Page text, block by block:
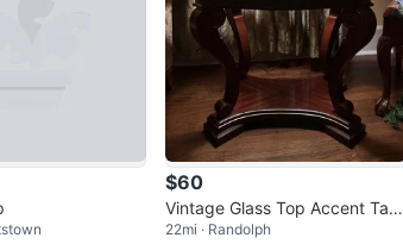
$60
Vintage Glass Top Accent Tabl
e
22mi · Randolph